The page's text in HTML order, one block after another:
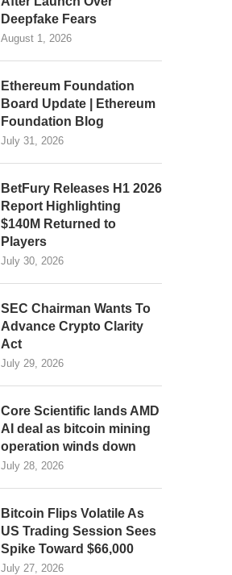
Deepfake Fears
August 1, 2026
Ethereum Foundation
Board Update | Ethereum
Foundation Blog
July 31, 2026
BetFury Releases H1 2026
Report Highlighting
$140M Returned to
Players
July 30, 2026
SEC Chairman Wants To
Advance Crypto Clarity
Act
July 29, 2026
Core Scientific lands AMD
AI deal as bitcoin mining
operation winds down
July 28, 2026
Bitcoin Flips Volatile As
US Trading Session Sees
Spike Toward $66,000
July 27, 2026